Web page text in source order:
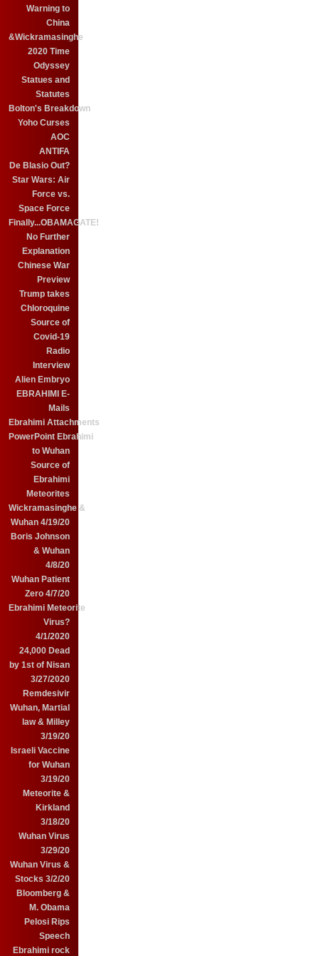
Warning to
China
&Wickramasinghe
2020 Time
Odyssey
Statues and
Statutes
Bolton's Breakdown
Yoho Curses
AOC
ANTIFA
De Blasio Out?
Star Wars: Air
Force vs.
Space Force
Finally...OBAMAGATE!
No Further
Explanation
Chinese War
Preview
Trump takes
Chloroquine
Source of
Covid-19
Radio
Interview
Alien Embryo
EBRAHIMI E-
Mails
Ebrahimi Attachments
PowerPoint Ebrahimi
to Wuhan
Source of
Ebrahimi
Meteorites
Wickramasinghe &
Wuhan 4/19/20
Boris Johnson
& Wuhan
4/8/20
Wuhan Patient
Zero 4/7/20
Ebrahimi Meteorite
Virus?
4/1/2020
24,000 Dead
by 1st of Nisan
3/27/2020
Remdesivir
Wuhan, Martial
law & Milley
3/19/20
Israeli Vaccine
for Wuhan
3/19/20
Meteorite &
Kirkland
3/18/20
Wuhan Virus
3/29/20
Wuhan Virus &
Stocks 3/2/20
Bloomberg &
M. Obama
Pelosi Rips
Speech
Ebrahimi rock